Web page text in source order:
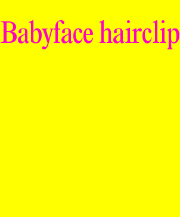
Babyface hairclip